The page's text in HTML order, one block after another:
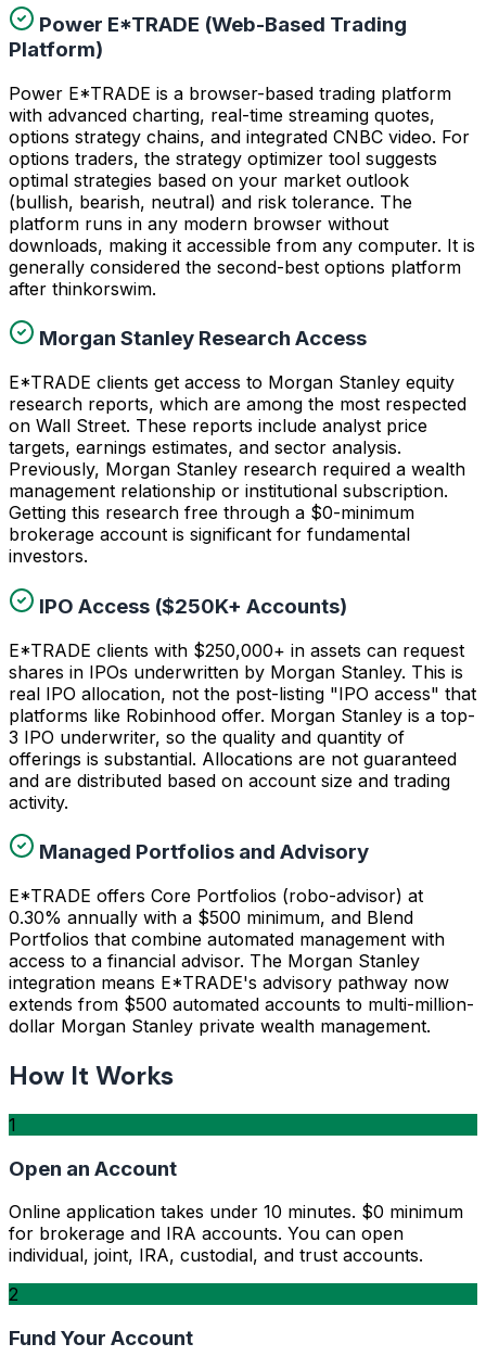
Power E*TRADE (Web-Based Trading
Platform)
Power E*TRADE is a browser-based trading platform
with advanced charting, real-time streaming quotes,
options strategy chains, and integrated CNBC video. For
options traders, the strategy optimizer tool suggests
optimal strategies based on your market outlook
(bullish, bearish, neutral) and risk tolerance. The
platform runs in any modern browser without
downloads, making it accessible from any computer. It is
generally considered the second-best options platform
after thinkorswim.
Morgan Stanley Research Access
E*TRADE clients get access to Morgan Stanley equity
research reports, which are among the most respected
on Wall Street. These reports include analyst price
targets, earnings estimates, and sector analysis.
Previously, Morgan Stanley research required a wealth
management relationship or institutional subscription.
Getting this research free through a $0-minimum
brokerage account is significant for fundamental
investors.
IPO Access ($250K+ Accounts)
E*TRADE clients with $250,000+ in assets can request
shares in IPOs underwritten by Morgan Stanley. This is
real IPO allocation, not the post-listing "IPO access" that
platforms like Robinhood offer. Morgan Stanley is a top-
3 IPO underwriter, so the quality and quantity of
offerings is substantial. Allocations are not guaranteed
and are distributed based on account size and trading
activity.
Managed Portfolios and Advisory
E*TRADE offers Core Portfolios (robo-advisor) at
0.30% annually with a $500 minimum, and Blend
Portfolios that combine automated management with
access to a financial advisor. The Morgan Stanley
integration means E*TRADE's advisory pathway now
extends from $500 automated accounts to multi-million-
dollar Morgan Stanley private wealth management.
How It Works
1
Open an Account
Online application takes under 10 minutes. $0 minimum
for brokerage and IRA accounts. You can open
individual, joint, IRA, custodial, and trust accounts.
2
Fund Your Account